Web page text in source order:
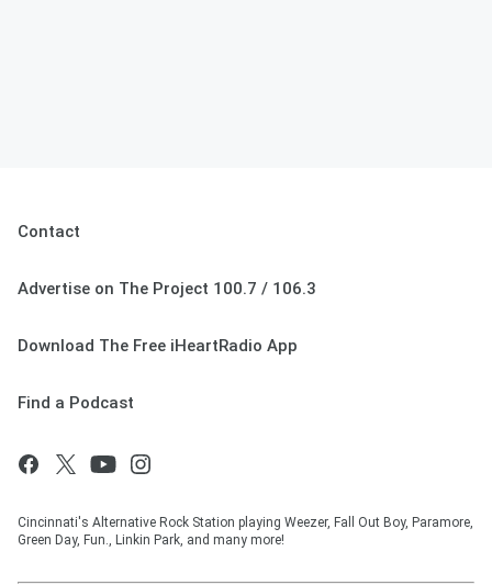
Contact
Advertise on The Project 100.7 / 106.3
Download The Free iHeartRadio App
Find a Podcast
Cincinnati's Alternative Rock Station playing Weezer, Fall Out Boy, Paramore,
Green Day, Fun., Linkin Park, and many more!